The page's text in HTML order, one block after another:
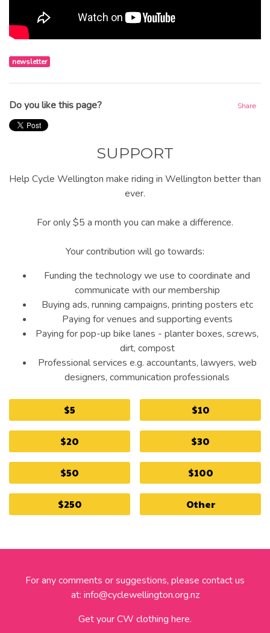
newsletter
Do you like this page? Share
SUPPORT
Help Cycle Wellington make riding in Wellington better than
ever.
For only $5 a month you can make a difference.
Your contribution will go towards:
Funding the technology we use to coordinate and
communicate with our membership
Buying ads, running campaigns, printing posters etc
Paying for venues and supporting events
Paying for pop-up bike lanes - planter boxes, screws,
dirt, compost
Professional services e.g. accountants, lawyers, web
designers, communication professionals
$5 $10
$20 $30
$50 $100
$250 Other
For any comments or suggestions, please contact us
at: info@cyclewellington.org.nz
Get your CW clothing here.